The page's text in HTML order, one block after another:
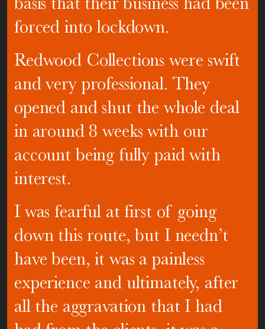
forced into lockdown.
Redwood Collections were swift
and very professional. They
opened and shut the whole deal
in around 8 weeks with our
account being fully paid with
interest.
I was fearful at first of going
down this route, but I needn’t
have been, it was a painless
experience and ultimately, after
all the aggravation that I had